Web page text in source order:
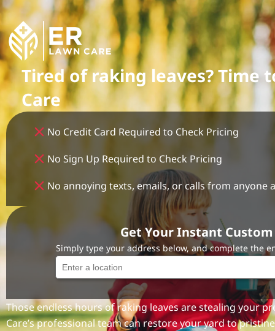
Tired of raking leaves? Time
Care
No Credit Card Required to Check Pricing
No Sign Up Required to Check Pricing
No annoying texts, emails, or calls from anyone
Get Your Instant Custom
Simply type your address below, and complete the
Those endless hours of raking leaves are stealing your
Care’s professional team can restore your yard to